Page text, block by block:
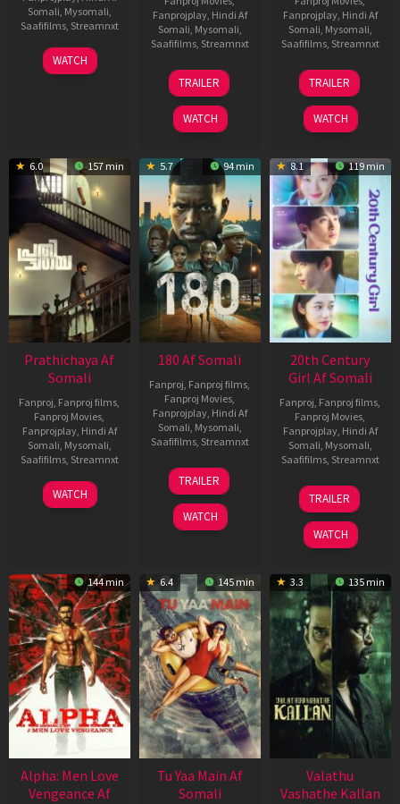
Somali, Mysomali,
Saafifilms, Streamnxt
03
Apr
WATCH
Fanprojplay, Hindi Af
Somali, Mysomali,
Saafifilms, Streamnxt
22
Aug
2025
TRAILER
WATCH
Fanprojplay, Hindi Af
Somali, Mysomali,
Saafifilms, Streamnxt
27
Mar
2026
TRAILER
WATCH
6.0 157 min
Prathichaya Af
Somali
Fanproj, Fanproj films,
Fanproj Movies,
Fanprojplay, Hindi Af
Somali, Mysomali,
Saafifilms, Streamnxt
23
Mar
WATCH
5.7 94 min
180 Af Somali
Fanproj, Fanproj films,
Fanproj Movies,
Fanprojplay, Hindi Af
Somali, Mysomali,
Saafifilms, Streamnxt
16
Apr
2026
TRAILER
WATCH
8.1 119 min
20th Century
Girl Af Somali
Fanproj, Fanproj films,
Fanproj Movies,
Fanprojplay, Hindi Af
Somali, Mysomali,
Saafifilms, Streamnxt
06
Oct
2022
TRAILER
WATCH
144 min
Alpha: Men Love
Vengeance Af
6.4 145 min
Tu Yaa Main Af
Somali
3.3 135 min
Valathu
Vashathe Kallan